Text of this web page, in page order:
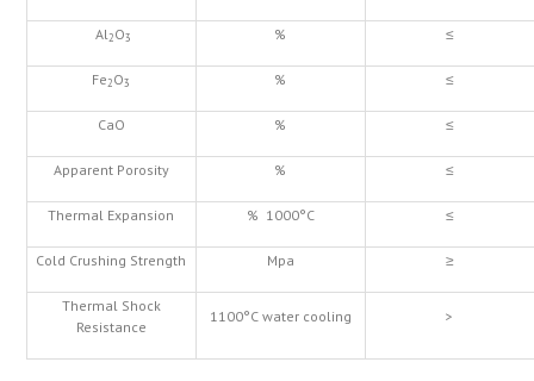
Al2O3 % ≤
Fe2O3 % ≤
CaO % ≤
Apparent Porosity % ≤
Thermal Expansion % 1000°C ≤
Cold Crushing Strength Mpa ≥
Thermal Shock
Resistance
1100°C water cooling >